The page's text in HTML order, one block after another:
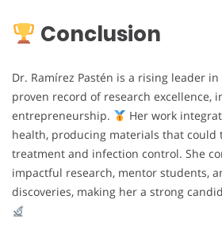
Conclusion
Dr. Ramírez Pastén is a rising leader
proven record of research excellence,
entrepreneurship.
Her work
health, producing materials that could
treatment and infection control. She
impactful research, mentor students,
discoveries, making her a strong